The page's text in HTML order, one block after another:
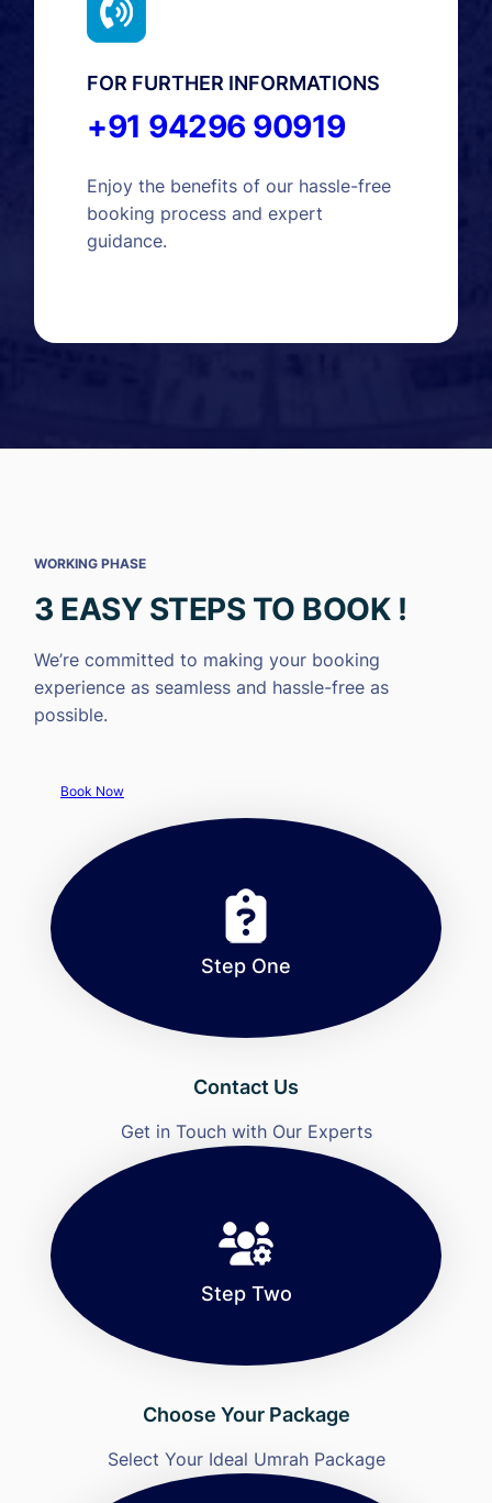
FOR FURTHER INFORMATIONS
+91 94296 90919
Enjoy the benefits of our hassle-free
booking process and expert
guidance.
WORKING PHASE
3 EASY STEPS TO BOOK !
We’re committed to making your booking
experience as seamless and hassle-free as
possible.
Book Now
Step One
Contact Us
Get in Touch with Our Experts
Step Two
Choose Your Package
Select Your Ideal Umrah Package